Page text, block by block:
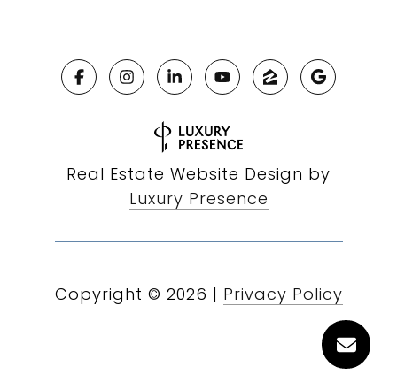
Real Estate Website Design by
Luxury Presence
Copyright © 2026 | Privacy Policy